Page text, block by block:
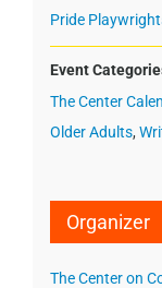
Pride
Event
The Center
Older Adults,
Organizer
The Center on